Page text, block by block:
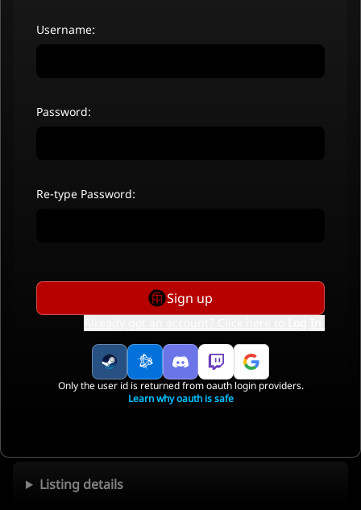
Listing details
Username:
Password:
Re-type Password:
Sign up
Only the user id is returned from oauth login providers.
Learn why oauth is safe